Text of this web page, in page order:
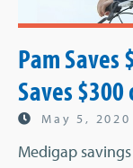
Pam Saves
Saves $300
May 5, 2020
Medigap